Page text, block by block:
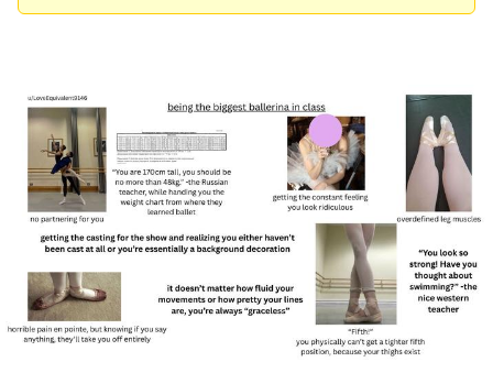
Neegy
V Stepped Into the Crowd
VSCO Girl
Eve Barlow / "Eve Fartlow"
Evelyn Smith Smiling /
Evelynsmithhhhh Stare
My Father-In-Law Is A Builder / We
Can't, We Don't Know How To Do It